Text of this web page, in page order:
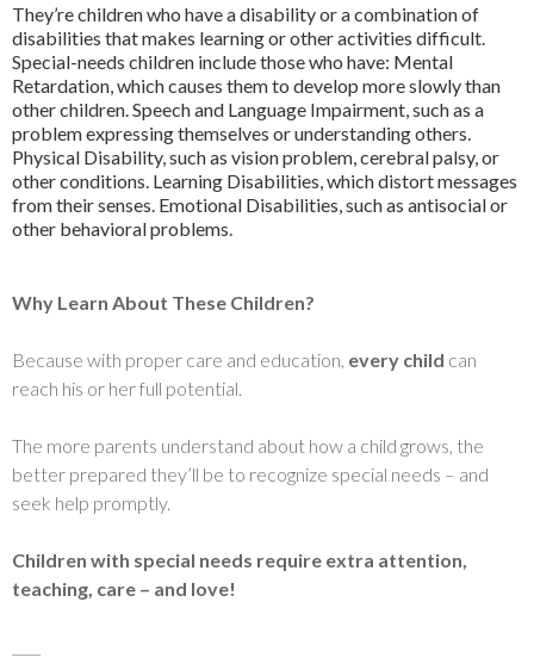
They’re children who have a disability or a combination of
disabilities that makes learning or other activities difficult.
Special-needs children include those who have: Mental
Retardation, which causes them to develop more slowly than
other children. Speech and Language Impairment, such as a
problem expressing themselves or understanding others.
Physical Disability, such as vision problem, cerebral palsy, or
other conditions. Learning Disabilities, which distort messages
from their senses. Emotional Disabilities, such as antisocial or
other behavioral problems.
Why Learn About These Children?
Because with proper care and education, every child can
reach his or her full potential.
The more parents understand about how a child grows, the
better prepared they’ll be to recognize special needs – and
seek help promptly.
Children with special needs require extra attention,
teaching, care – and love!